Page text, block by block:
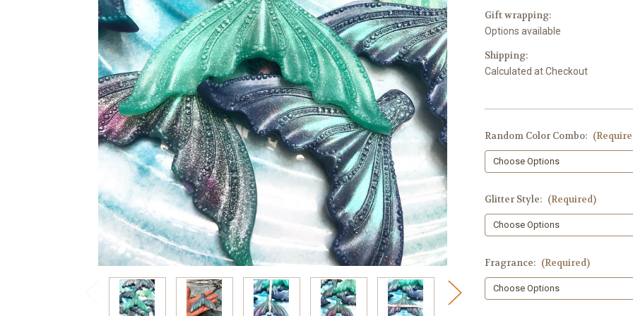
Gift wrapping:
Options available
Shipping:
Calculated at Checkout
Random Color Combo:
Glitter Style: (Required)
Fragrance: (Required)